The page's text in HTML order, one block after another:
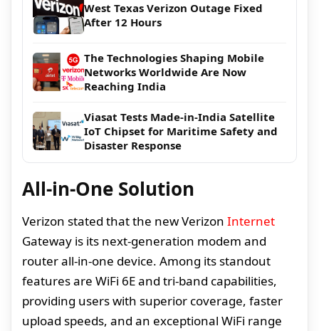
West Texas Verizon Outage Fixed
After 12 Hours
The Technologies Shaping Mobile
Networks Worldwide Are Now
Reaching India
Viasat Tests Made-in-India Satellite
IoT Chipset for Maritime Safety and
Disaster Response
All-in-One Solution
Verizon stated that the new Verizon Internet
Gateway is its next-generation modem and
router all-in-one device. Among its standout
features are WiFi 6E and tri-band capabilities,
providing users with superior coverage, faster
upload speeds, and an exceptional WiFi range